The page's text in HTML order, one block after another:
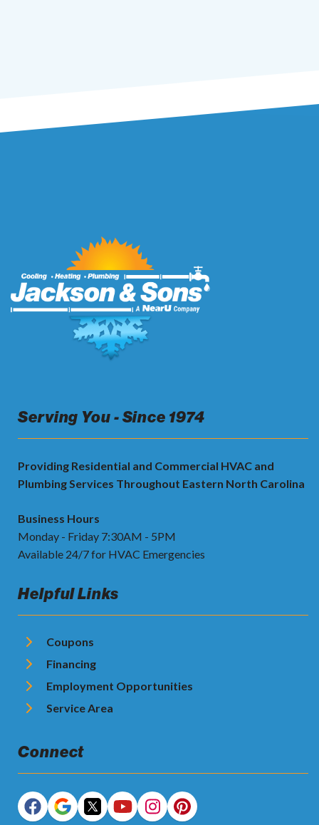
Serving You - Since 1974
Providing Residential and Commercial HVAC and
Plumbing Services Throughout Eastern North Carolina
Business Hours
Monday - Friday 7:30AM - 5PM
Available 24/7 for HVAC Emergencies
Helpful Links
Coupons
Financing
Employment Opportunities
Service Area
Connect